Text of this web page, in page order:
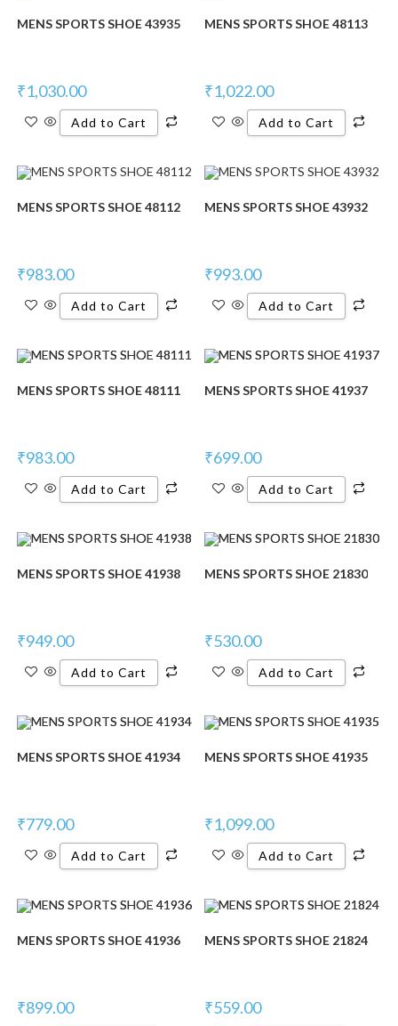
MENS SPORTS SHOE 43935
₹1,030.00
Add to Cart
MENS SPORTS SHOE 48113
₹1,022.00
Add to Cart
MENS SPORTS SHOE 48112
₹983.00
Add to Cart
MENS SPORTS SHOE 43932
₹993.00
Add to Cart
MENS SPORTS SHOE 48111
₹983.00
Add to Cart
MENS SPORTS SHOE 41937
₹699.00
Add to Cart
MENS SPORTS SHOE 41938
₹949.00
Add to Cart
MENS SPORTS SHOE 21830
₹530.00
Add to Cart
MENS SPORTS SHOE 41934
₹779.00
Add to Cart
MENS SPORTS SHOE 41935
₹1,099.00
Add to Cart
MENS SPORTS SHOE 41936
₹899.00
MENS SPORTS SHOE 21824
₹559.00